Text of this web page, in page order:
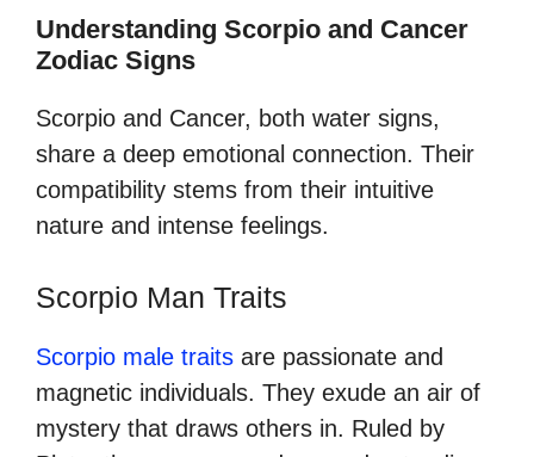
Understanding Scorpio and Cancer
Zodiac Signs
Scorpio and Cancer, both water signs,
share a deep emotional connection. Their
compatibility stems from their intuitive
nature and intense feelings.
Scorpio Man Traits
Scorpio male traits are passionate and
magnetic individuals. They exude an air of
mystery that draws others in. Ruled by